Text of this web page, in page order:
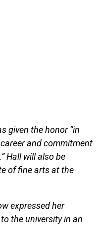
given the honor “in
and commitment
Hall will also be
of fine arts at the
expressed her
the university in an